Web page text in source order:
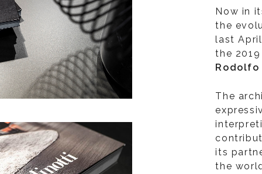
Now in
the
last
the
Rodolfo
The
its
the